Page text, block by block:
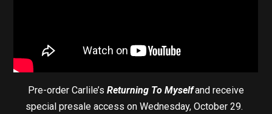
Pre-order Carlile’s Returning To Myselfand receive
special presale access on Wednesday, October 29.